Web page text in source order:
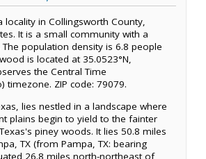
locality in Collingsworth County,
It is a small community with a
population density is 6.8 people
is located at 35.0523°N,
the Central Time
timezone. ZIP code: 79079.
lies nestled in a landscape where
plains begin to yield to the fainter
piney woods. It lies 50.8 miles
TX (from Pampa, TX: bearing
26.8 miles north-northeast of